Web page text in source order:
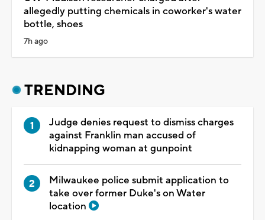
allegedly putting chemicals in coworker's water
bottle, shoes
7h ago
TRENDING
Judge denies request to dismiss charges
against Franklin man accused of
kidnapping woman at gunpoint
Milwaukee police submit application to
take over former Duke's on Water
location